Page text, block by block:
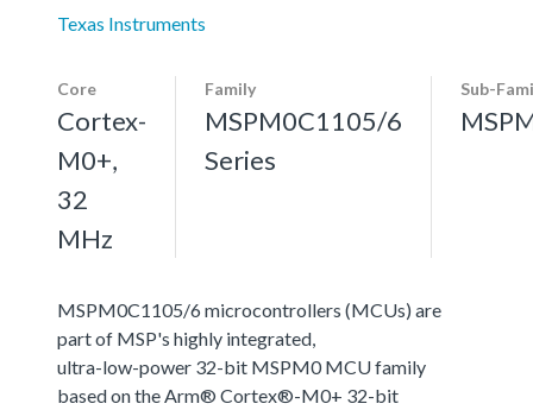
Texas Instruments
Core
Cortex-
M0+,
32
MHz
Family
MSPM0C1105/6
Series
Sub-
MSPM0C1105/6 microcontrollers (MCUs) are
part of MSP's highly integrated,
ultra-low-power 32-bit MSPM0 MCU family
based on the Arm® Cortex®-M0+ 32-bit